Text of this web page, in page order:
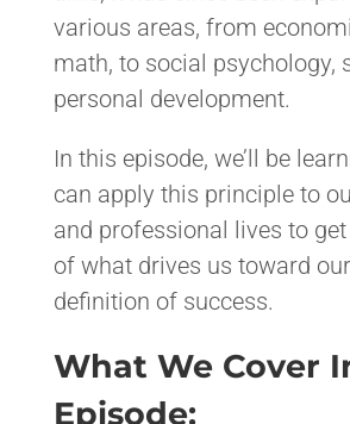
various areas, from
math, to social psychology,
personal development.
In this episode, we’ll be
can apply this principle to
and professional lives to
of what drives us toward
definition of success.
What We Cover
Episode: